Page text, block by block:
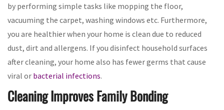
by performing simple tasks like mopping the floor,
vacuuming the carpet, washing windows etc. Furthermore,
you are healthier when your home is clean due to reduced
dust, dirt and allergens. If you disinfect household surfaces
after cleaning, your home also has fewer germs that cause
viral or bacterial infections.
Cleaning Improves Family Bonding